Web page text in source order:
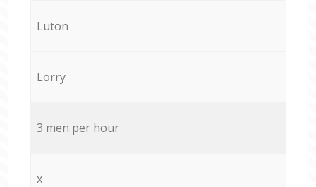
Luton
Lorry
3 men per hour
x